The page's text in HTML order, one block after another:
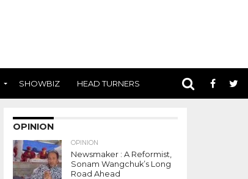
SHOWBIZ HEAD TURNERS
OPINION
OPINION
Newsmaker : A Reformist,
Sonam Wangchuk’s Long
Road Ahead